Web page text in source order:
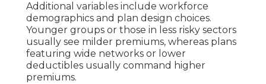
Additional variables include workforce
demographics and plan design choices.
Younger groups or those in less risky sectors
usually see milder premiums, whereas plans
featuring wide networks or lower
deductibles usually command higher
premiums.